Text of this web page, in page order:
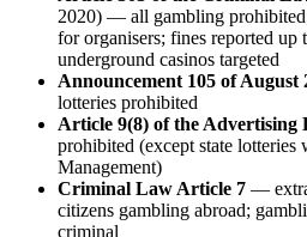
2020) — all gambling prohibited
for organisers; fines reported
underground casinos targeted
Announcement 105 of August
lotteries prohibited
Article 9(8) of the Advertising
prohibited (except state
Management)
Criminal Law Article 7 —
citizens gambling abroad;
criminal